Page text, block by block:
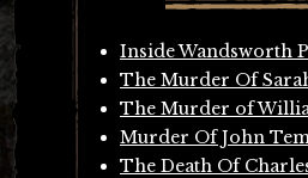
Inside Wandsworth
The Murder Of
The Murder of
Murder Of John
The Death Of